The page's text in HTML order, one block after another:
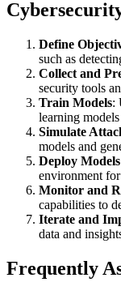
Define
such as
Collect and
security tools
Train Models:
learning
Simulate
models and
Deploy Models
environment
Monitor and
capabilities to
Iterate and
data and
Frequently